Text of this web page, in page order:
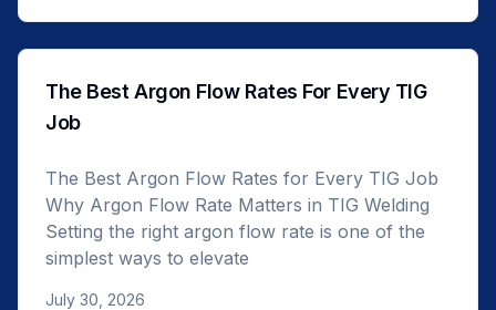
The Best Argon Flow Rates For Every TIG
Job
The Best Argon Flow Rates for Every TIG Job
Why Argon Flow Rate Matters in TIG Welding
Setting the right argon flow rate is one of the
simplest ways to elevate
July 30, 2026